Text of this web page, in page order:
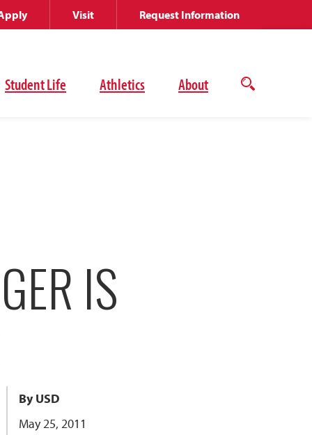
Student Life Athletics About
Open
Visit Request Information
IS
By USD
May 25, 2011